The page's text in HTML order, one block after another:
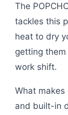
The
tackles this
heat to dry
getting
work shift.
What
and built-in